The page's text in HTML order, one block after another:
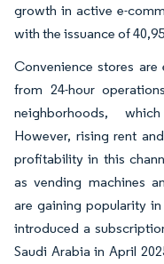
growth in active e-
with the issuance of
Convenience stores
from 24-hour
neighborhoods,
However, rising rent
profitability in this
as vending machines
are gaining popularity in
introduced a
Saudi Arabia in April